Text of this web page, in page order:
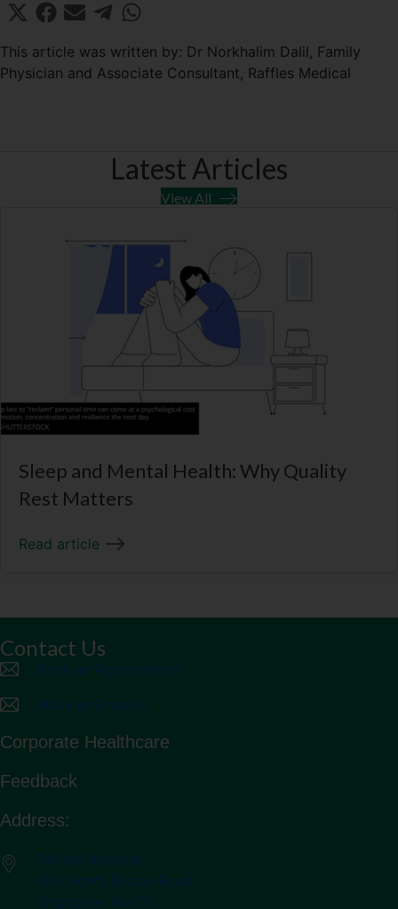
Share
on
X
w
i
Share
F
c
e
b
Share
E
i
Share
on
T
e
g
t
s
This article was written by: Dr Norkhalim Dalil, Family
Physician and Associate Consultant, Raffles Medical
Latest Articles
View All
Sleep and Mental Health: Why Quality
Rest Matters
Read article
Contact Us
Book an Appointment
Make an Enquiry
Corporate Healthcare
Feedback
Address:
Raffles Hospital
585 North Bridge Road
Singapore 188770